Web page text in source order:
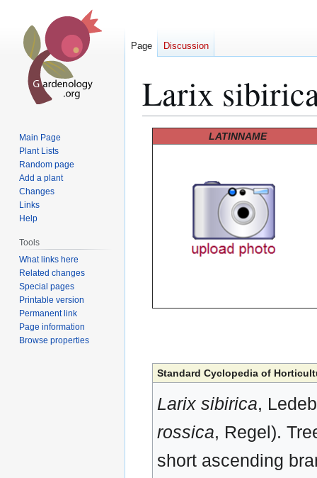
Larix
LATINNAME
Standard Cyclopedia of
Larix sibirica,
rossica, Regel).
short ascending
Page Discussion
Main Page
Plant Lists
Random page
Add a plant
Changes
Links
Help
Tools
What links here
Related changes
Special pages
Printable version
Permanent link
Page information
Browse properties